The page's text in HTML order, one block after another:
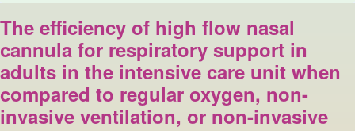
The efficiency of high flow nasal
cannula for respiratory support in
adults in the intensive care unit when
compared to regular oxygen, non-
invasive ventilation, or non-invasive